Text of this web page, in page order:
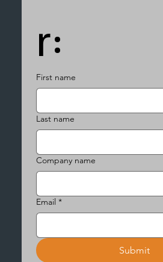
r:
First name
Last name
Company name
Email *
Submit